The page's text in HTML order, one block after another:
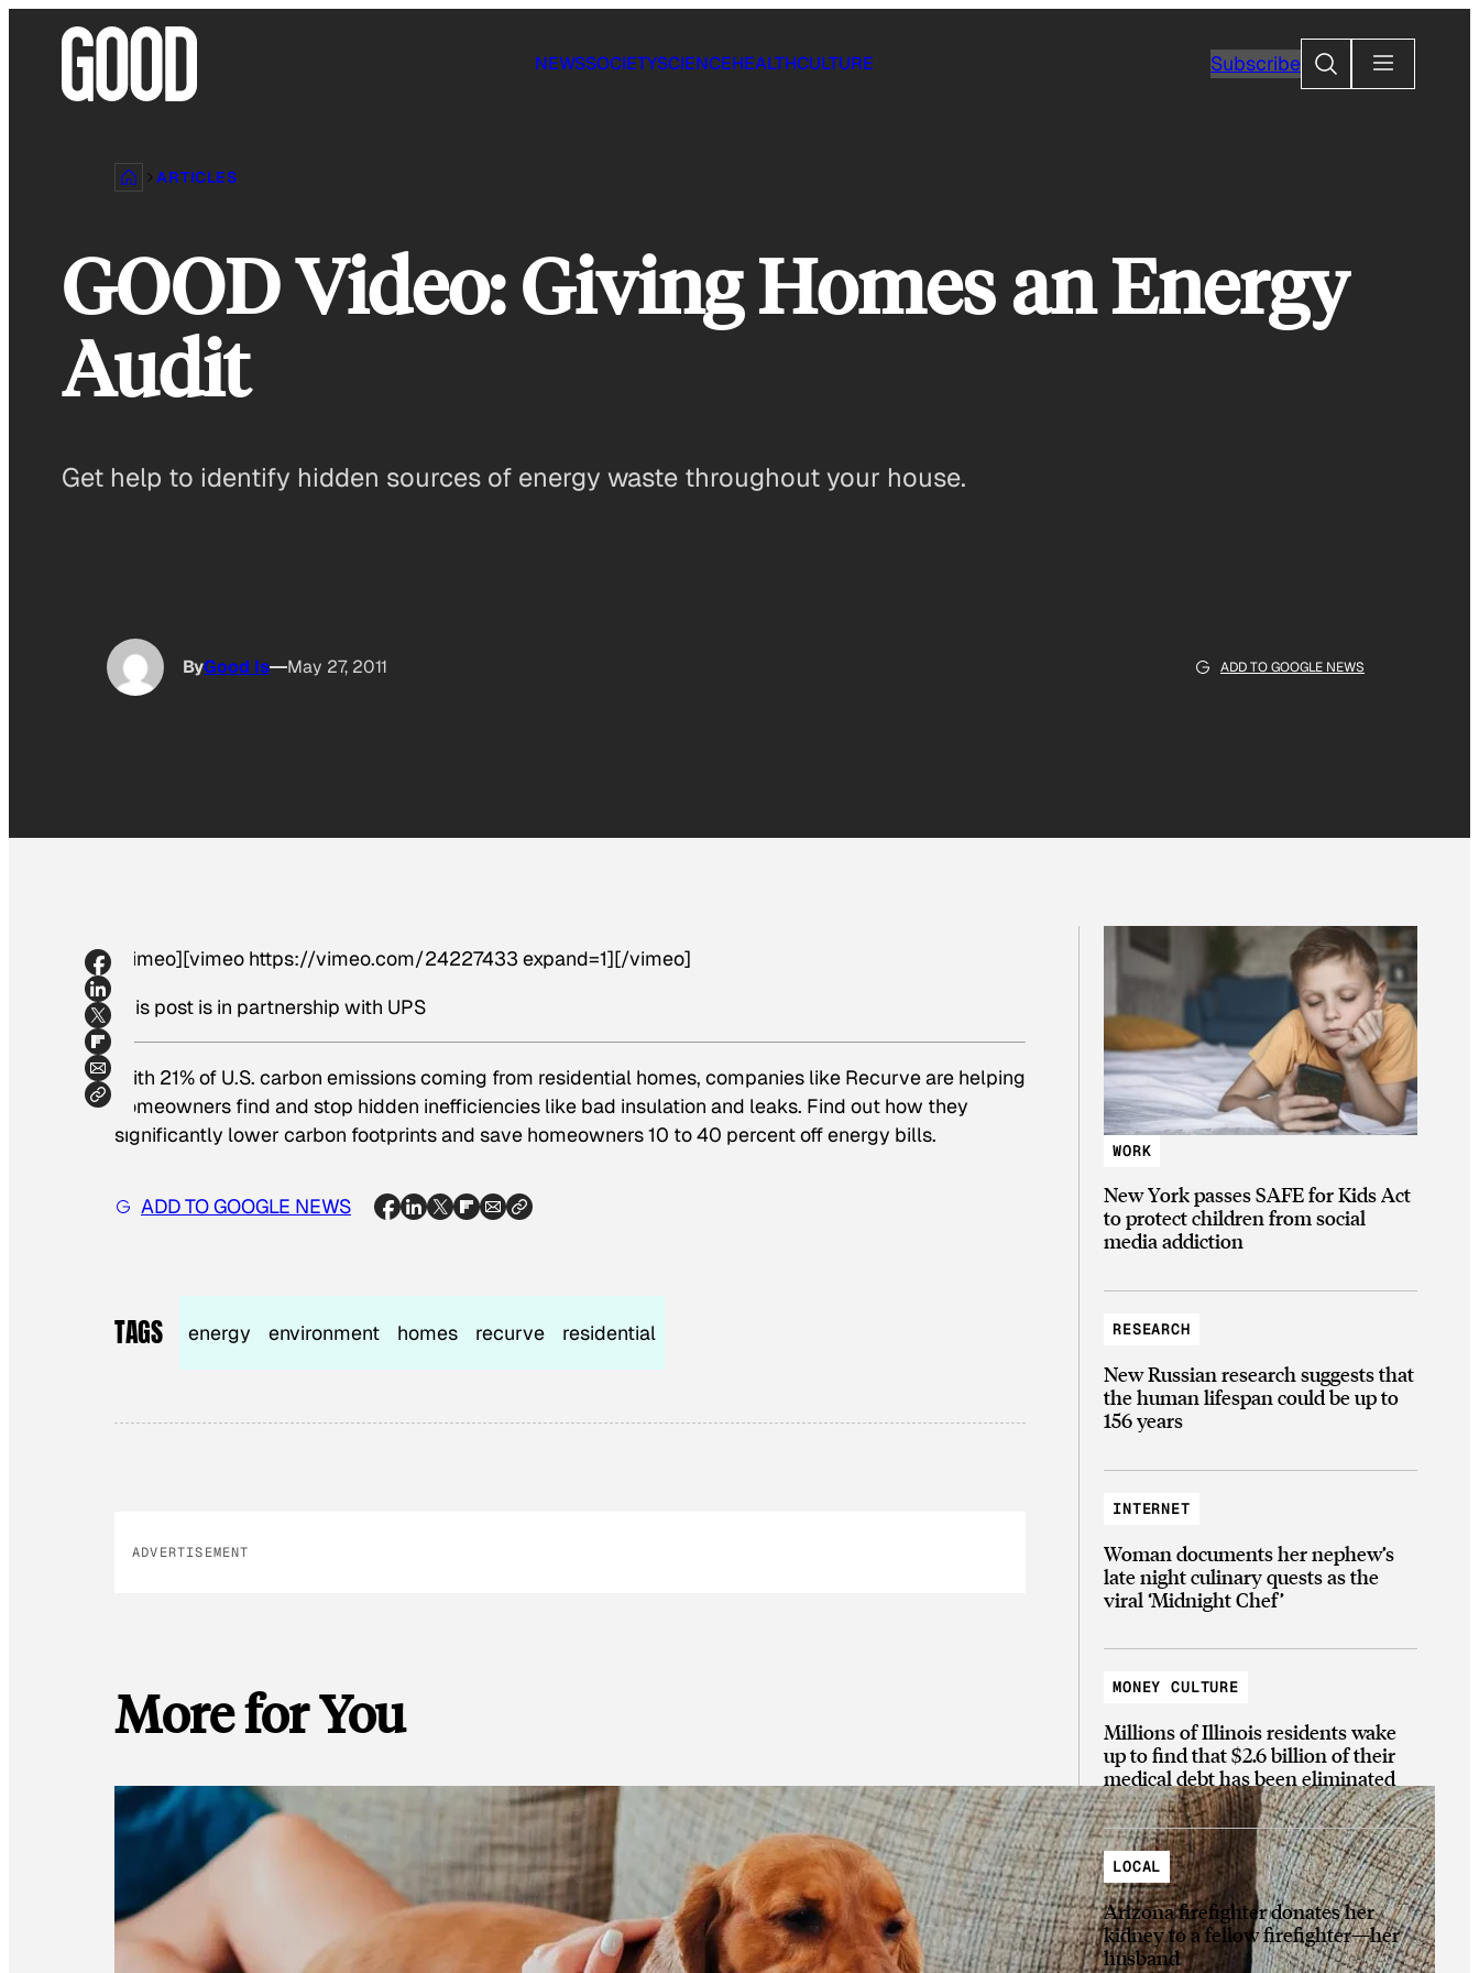
NEWSSOCIETYSCIENCEHEALTHCULTURE SubscribeSearch
ARTICLES
GOOD Video: Giving Homes an Energy
Audit
Get help to identify hidden sources of energy waste throughout your house.
ByGood Is May 27, 2011 ADD TO GOOGLE NEWS
[vimeo][vimeo https://vimeo.com/24227433 expand=1][/vimeo]
This post is in partnership with UPS
With 21% of U.S. carbon emissions coming from residential homes, companies like Recurve are helping
homeowners find and stop hidden inefficiencies like bad insulation and leaks. Find out how they
significantly lower carbon footprints and save homeowners 10 to 40 percent off energy bills.
ADD TO GOOGLE NEWS
TAGS energy environment homes recurve residential
ADVERTISEMENT
More for You
WORK
New York passes SAFE for Kids Act
to protect children from social
media addiction
RESEARCH
New Russian research suggests that
the human lifespan could be up to
156 years
INTERNET
Woman documents her nephew’s
late night culinary quests as the
viral ‘Midnight Chef’
MONEY CULTURE
Millions of Illinois residents wake
up to find that $2.6 billion of their
medical debt has been eliminated
LOCAL
Arizona firefighter donates her
kidney to a fellow firefighter—her
husband